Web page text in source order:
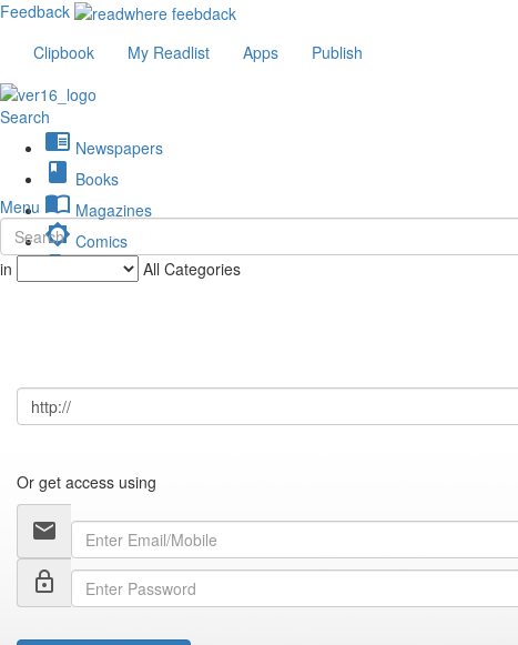
Feedback
Clipbook
My Readlist Apps Publish
Search
chrome_reader_mode Newspapers
book Books
import_contacts Magazines
brightness_low Comics
description Journals
Menu
in All Categories
Or get access using
email
lock_outline